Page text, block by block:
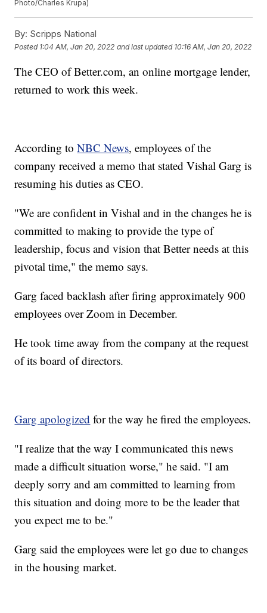
Photo/Charles Krupa)
By: Scripps National
Posted 1:04 AM, Jan 20, 2022 and last updated 10:16 AM, Jan 20, 2022
The CEO of Better.com, an online mortgage lender,
returned to work this week.
According toNBC News, employees of the
company received a memo that stated Vishal Garg is
resuming his duties as CEO.
"We are confident in Vishal and in the changes he is
committed to making to provide the type of
leadership, focus and vision that Better needs at this
pivotal time," the memo says.
Garg faced backlash after firing approximately 900
employees over Zoom in December.
He took time away from the company at the request
of its board of directors.
Garg apologized for the way he fired the employees.
"I realize that the way I communicated this news
made a difficult situation worse," he said. "I am
deeply sorry and am committed to learning from
this situation and doing more to be the leader that
you expect me to be."
Garg said the employees were let go due to changes
in the housing market.